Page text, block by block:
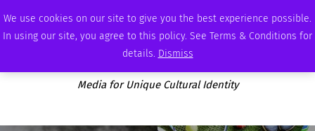
We use cookies on our site to give you the best experience possible.
In using our site, you agree to this policy. See Terms & Conditions for
details. Dismiss
SATURDAY, AUGUST 8 2026 AMBASSADOR PODCAST MEMBERSHIP ADVERTISE
Media for Unique Cultural Identity